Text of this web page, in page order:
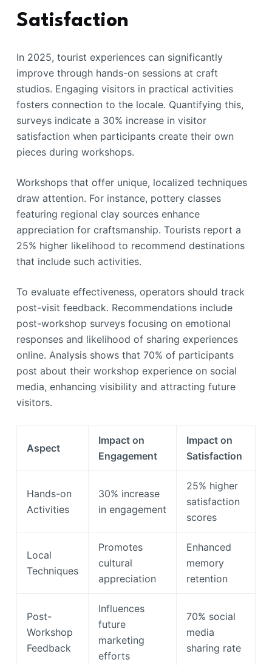
Satisfaction
In 2025, tourist experiences can significantly
improve through hands-on sessions at craft
studios. Engaging visitors in practical activities
fosters connection to the locale. Quantifying this,
surveys indicate a 30% increase in visitor
satisfaction when participants create their own
pieces during workshops.
Workshops that offer unique, localized techniques
draw attention. For instance, pottery classes
featuring regional clay sources enhance
appreciation for craftsmanship. Tourists report a
25% higher likelihood to recommend destinations
that include such activities.
To evaluate effectiveness, operators should track
post-visit feedback. Recommendations include
post-workshop surveys focusing on emotional
responses and likelihood of sharing experiences
online. Analysis shows that 70% of participants
post about their workshop experience on social
media, enhancing visibility and attracting future
visitors.
Aspect
Impact on
Engagement
Impact on
Satisfaction
Hands-on
Activities
30% increase
in engagement
25% higher
satisfaction
scores
Local
Techniques
Promotes
cultural
appreciation
Enhanced
memory
retention
Post-
Workshop
Feedback
Influences
future
marketing
efforts
70% social
media
sharing rate